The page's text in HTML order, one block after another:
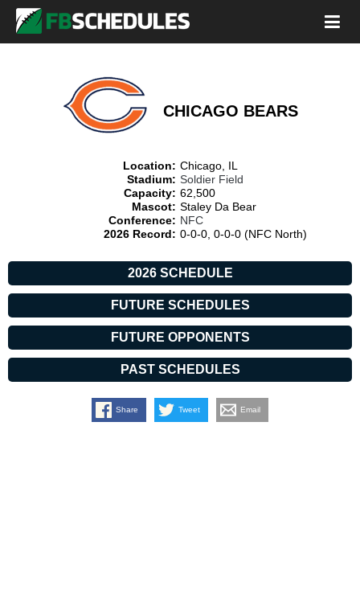
CHICAGO BEARS
Location: Chicago, IL
Stadium: Soldier Field
Capacity: 62,500
Mascot: Staley Da Bear
Conference: NFC
2026 Record: 0-0-0, 0-0-0 (NFC North)
2026 SCHEDULE
FUTURE SCHEDULES
FUTURE OPPONENTS
PAST SCHEDULES
Share Tweet Email